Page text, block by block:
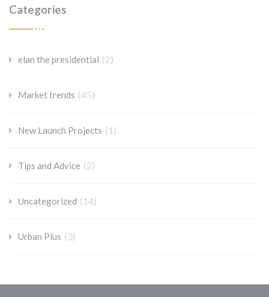
Categories
elan the presidential (2)
Market trends (45)
New Launch Projects (1)
Tips and Advice (2)
Uncategorized (14)
Urban Plus (3)